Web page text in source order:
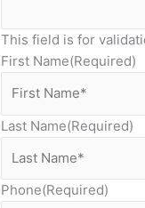
This field is for
First Name(Required)
Last Name(Required)
Phone(Required)